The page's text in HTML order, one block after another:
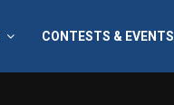
CONTESTS & EVENTS